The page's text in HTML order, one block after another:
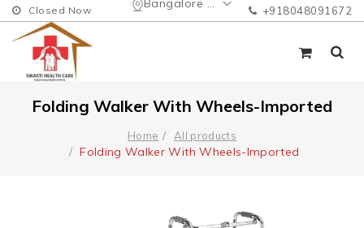
Bangalore Urban
Closed Now +918048091672
Folding Walker With Wheels-Imported
Home All products
Folding Walker With Wheels-Imported